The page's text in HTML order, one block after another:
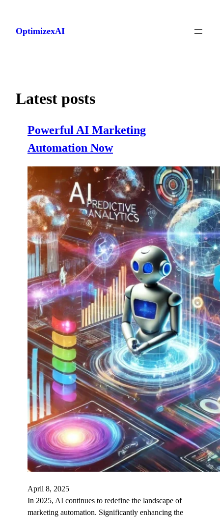
content
OptimizexAI
Latest posts
Powerful AI Marketing
Automation Now
April 8, 2025
In 2025, AI continues to redefine the landscape of
marketing automation. Significantly enhancing the